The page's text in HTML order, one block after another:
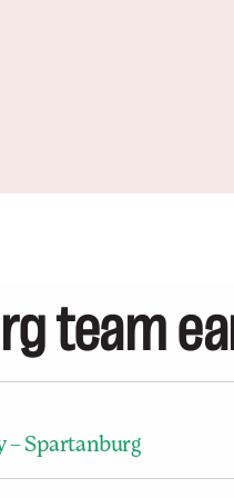
team
– Spartanburg